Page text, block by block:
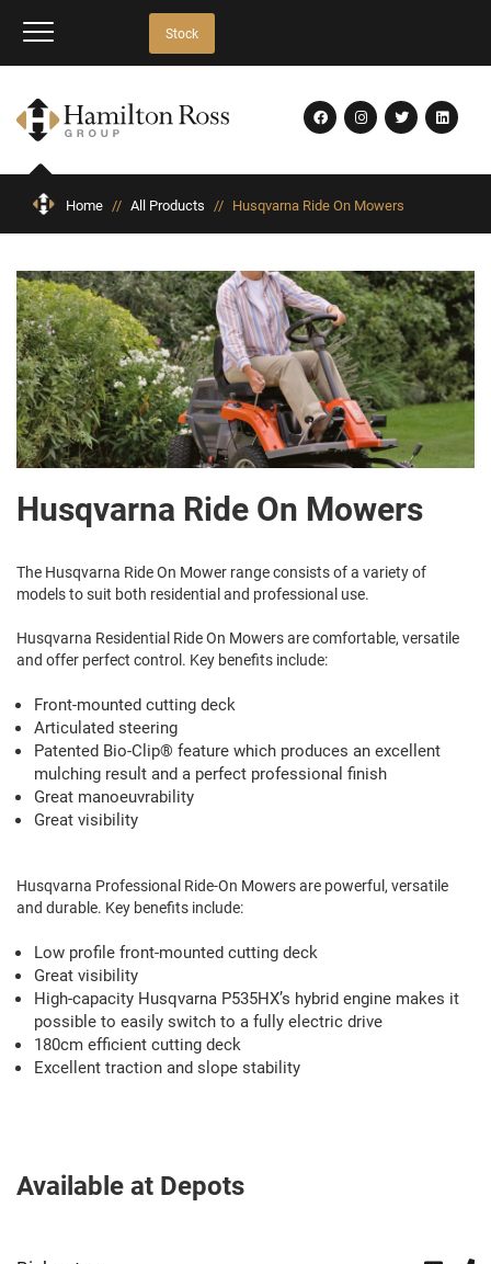
Stock
Home // All Products // Husqvarna Ride On Mowers
Husqvarna Ride On Mowers
The Husqvarna Ride On Mower range consists of a variety of
models to suit both residential and professional use.
Husqvarna Residential Ride On Mowers are comfortable, versatile
and offer perfect control. Key benefits include:
Front-mounted cutting deck
Articulated steering
Patented Bio-Clip® feature which produces an excellent
mulching result and a perfect professional finish
Great manoeuvrability
Great visibility
Husqvarna Professional Ride-On Mowers are powerful, versatile
and durable. Key benefits include:
Low profile front-mounted cutting deck
Great visibility
High-capacity Husqvarna P535HX’s hybrid engine makes it
possible to easily switch to a fully electric drive
180cm efficient cutting deck
Excellent traction and slope stability
Available at Depots